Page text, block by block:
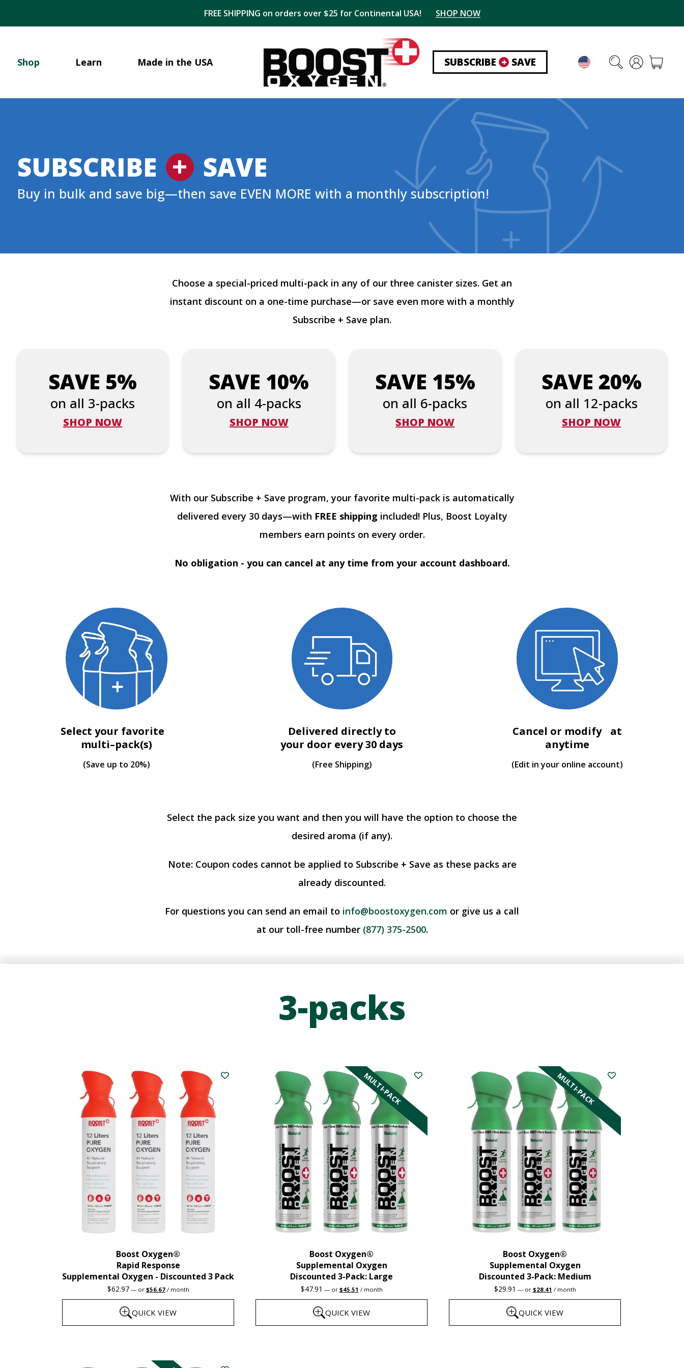
FREE SHIPPING on orders over $25 for Continental USA! SHOP NOW
Shop Learn Made in the USA SUBSCRIBE+ SAVE
SUBSCRIBE + SAVE
Buy in bulk and save big—then save EVEN MORE with a monthly subscription!
Choose a special-priced multi-pack in any of our three canister sizes. Get an
instant discount on a one-time purchase—or save even more with a monthly
Subscribe + Save plan.
SAVE 5%
on all 3-packs
SHOP NOW
SAVE 10%
on all 4-packs
SHOP NOW
SAVE 15%
on all 6-packs
SHOP NOW
SAVE 20%
on all 12-packs
SHOP NOW
With our Subscribe + Save program, your favorite multi-pack is automatically
delivered every 30 days—with FREE shipping included! Plus, Boost Loyalty
members earn points on every order.
No obligation - you can cancel at any time from your account dashboard.
Select your favorite
multi–pack(s)
(Save up to 20%)
Delivered directly to
your door every 30 days
(Free Shipping)
Cancel or modify at
anytime
(Edit in your online account)
Select the pack size you want and then you will have the option to choose the
desired aroma (if any).
Note: Coupon codes cannot be applied to Subscribe + Save as these packs are
already discounted.
For questions you can send an email to info@boostoxygen.com or give us a call
at our toll-free number (877) 375-2500.
3-packs
Boost Oxygen®
Rapid Response
Supplemental Oxygen - Discounted 3 Pack
$62.97 —or Original
price
was:
$56.67Current
price
is:
/ month
QUICK VIEW
MULTI-PACK
Boost Oxygen®
Supplemental Oxygen
Discounted 3-Pack: Large
$47.91 —or Original
price
was:
$45.51 Current
price
is:
/ month
QUICK VIEW
MULTI-PACK
Boost Oxygen®
Supplemental Oxygen
Discounted 3-Pack: Medium
$29.91 —or Original
price
was:
$28.41 Current
price
is:
/ month
QUICK VIEW